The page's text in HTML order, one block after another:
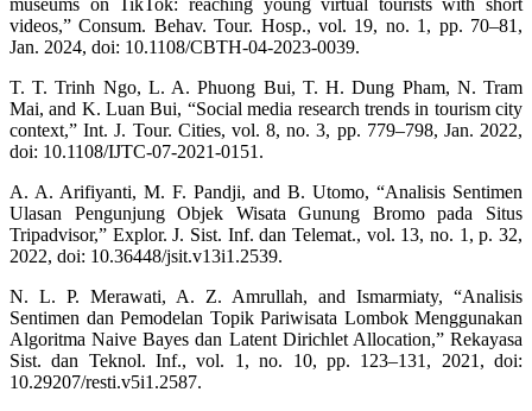
museums on TikTok: reaching young virtual tourists with short
videos,” Consum. Behav. Tour. Hosp., vol. 19, no. 1, pp. 70–81,
Jan. 2024, doi: 10.1108/CBTH-04-2023-0039.
T. T. Trinh Ngo, L. A. Phuong Bui, T. H. Dung Pham, N. Tram
Mai, and K. Luan Bui, “Social media research trends in tourism city
context,” Int. J. Tour. Cities, vol. 8, no. 3, pp. 779–798, Jan. 2022,
doi: 10.1108/IJTC-07-2021-0151.
A. A. Arifiyanti, M. F. Pandji, and B. Utomo, “Analisis Sentimen
Ulasan Pengunjung Objek Wisata Gunung Bromo pada Situs
Tripadvisor,” Explor. J. Sist. Inf. dan Telemat., vol. 13, no. 1, p. 32,
2022, doi: 10.36448/jsit.v13i1.2539.
N. L. P. Merawati, A. Z. Amrullah, and Ismarmiaty, “Analisis
Sentimen dan Pemodelan Topik Pariwisata Lombok Menggunakan
Algoritma Naive Bayes dan Latent Dirichlet Allocation,” Rekayasa
Sist. dan Teknol. Inf., vol. 1, no. 10, pp. 123–131, 2021, doi:
10.29207/resti.v5i1.2587.